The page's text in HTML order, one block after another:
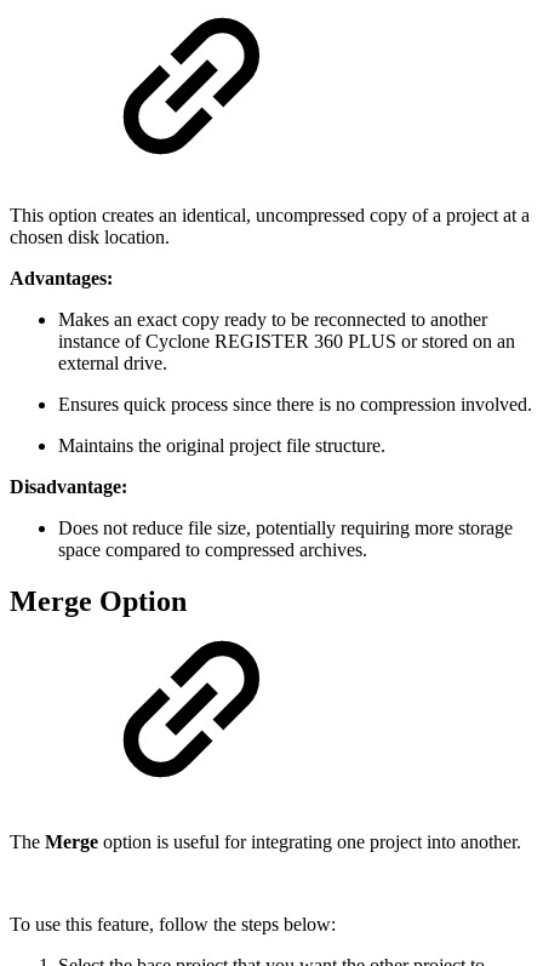
This option creates an identical, uncompressed copy of a project at a
chosen disk location.
Advantages:
Makes an exact copy ready to be reconnected to another
instance of Cyclone REGISTER 360 PLUS or stored on an
external drive.
Ensures quick process since there is no compression involved.
Maintains the original project file structure.
Disadvantage:
Does not reduce file size, potentially requiring more storage
space compared to compressed archives.
Merge Option
The Merge option is useful for integrating one project into another.
To use this feature, follow the steps below: